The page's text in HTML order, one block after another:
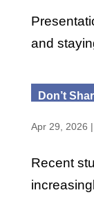
and
Don’t
Apr 29, 2026 |
Recent